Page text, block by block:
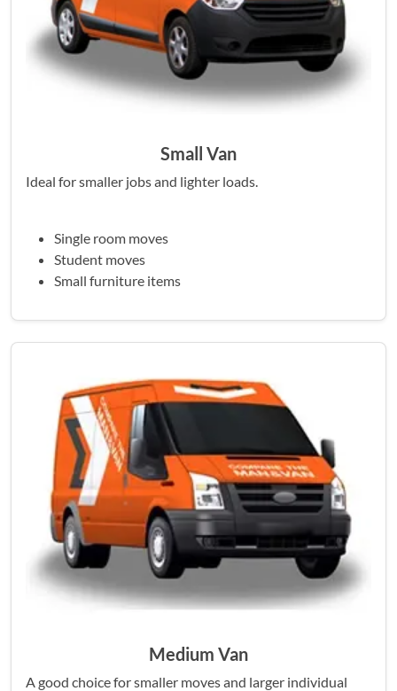
Small Van
Ideal for smaller jobs and lighter loads.
Single room moves
Student moves
Small furniture items
Medium Van
A good choice for smaller moves and larger individual